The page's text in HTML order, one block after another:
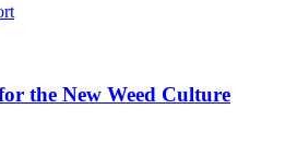
the New Weed Culture